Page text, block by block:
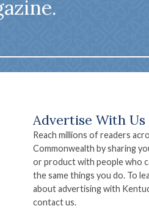
Advertise With Us
Reach millions of readers
Commonwealth by sharing
or product with people who
the same things you do. To
about advertising with
contact us.